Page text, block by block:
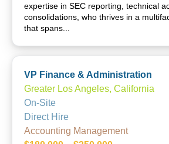
expertise in SEC reporting, technical
consolidations, who thrives in a
that spans...
VP Finance & Administration
Greater Los Angeles, California
On-Site
Direct Hire
Accounting Management